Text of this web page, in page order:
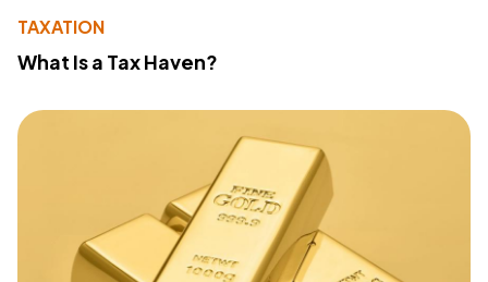
TAXATION
What Is a Tax Haven?